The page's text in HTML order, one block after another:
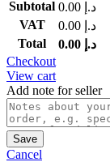
Subtotal د.إ
VAT
د.إ
Total
د.إ
Checkout
View cart
Add note for seller
Save
Cancel